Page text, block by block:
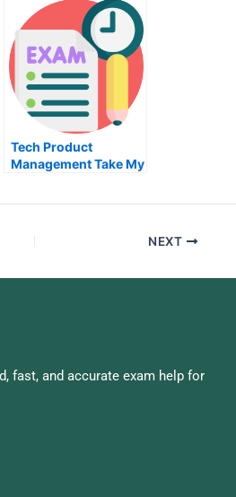
soon as you begin
your Calculus
classes, as you never
know when you will
need a math tutor for
any reason! {so long
as you’re taking the
courses in high
school! {or as you are
preparing for
Calculus tutor’s
that you find the best
save time and money
while learning
Tech Product
Management Take My
NEXT
fast, and accurate exam help for